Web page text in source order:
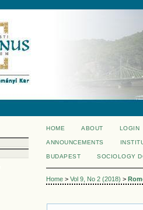
HOME ABOUT LOGIN
ANNOUNCEMENTS
BUDAPEST SOCIOLOGY
Home > Vol 9, No 2 (2018) >